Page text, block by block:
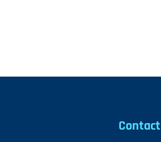
Contact